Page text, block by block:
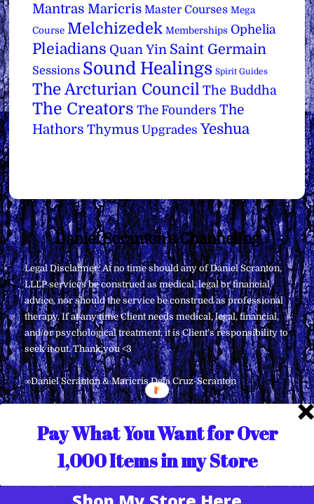
Mantras Maricris Master Courses Mega
Course Melchizedek Memberships Ophelia
Pleiadians Quan Yin Saint Germain
Sessions Sound Healings Spirit Guides
The Arcturian Council The Buddha
The Creators The Founders The
Hathors Thymus Upgrades Yeshua
Back
To
Top
Daniel Scranton's Channeling
Legal Disclaimer: At no time should any of Daniel Scranton,
LLLP services be construed as medical, legal or financial
advice, nor should the service be construed as professional
therapy. If at any time Client needs medical, legal, financial,
and/or psychological treatment, it is Client’s responsibility to
seek it out. Thank you <3
∞Daniel Scranton & Maricris Dela Cruz-Scranton
Pay What You Want for Over
1,000 Items in my Store